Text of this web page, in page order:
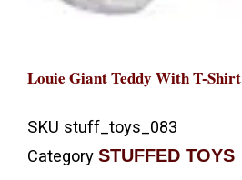
Louie Giant Teddy With T-Shirt
SKU stuff_toys_083
Category STUFFED TOYS